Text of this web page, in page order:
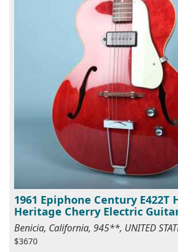
1961 Epiphone Century E422T
Heritage Cherry Electric
Benicia, California, 945**, UNITED
$3670